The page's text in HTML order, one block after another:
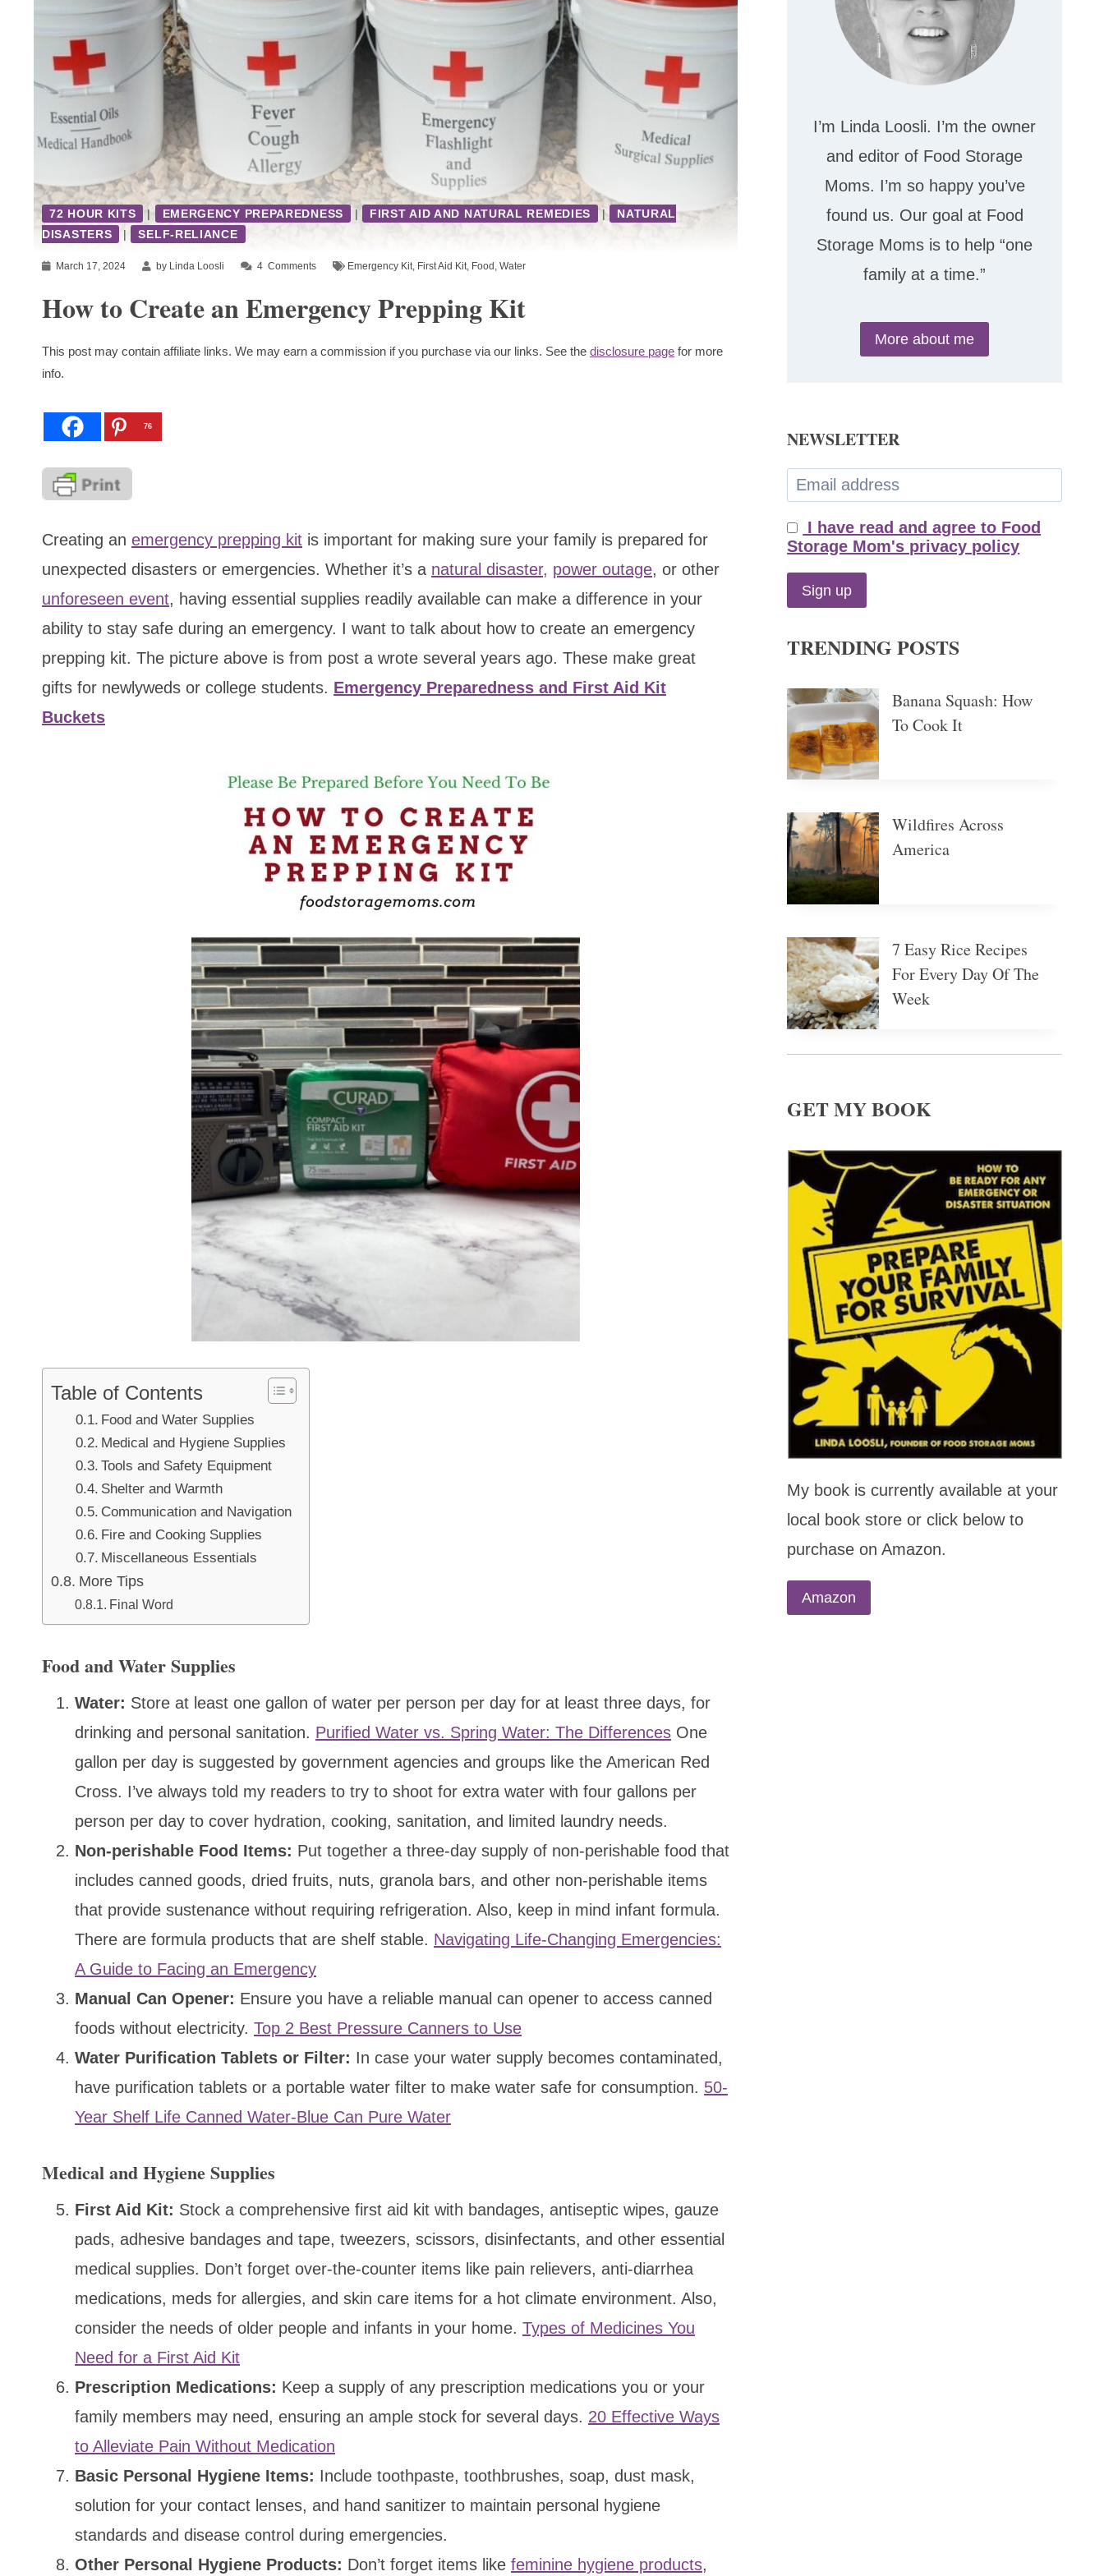
72 HOUR KITS | EMERGENCY PREPAREDNESS | FIRST AID AND NATURAL REMEDIES |
NATURAL
DISASTERS
| SELF-RELIANCE
March 17, 2024 by Linda Loosli 4 Comments Emergency Kit, First Aid Kit, Food , Water
How to Create an Emergency Prepping Kit
This post may contain affiliate links. We may earn a commission if you purchase via our links. See the disclosure page for more
info.
76
Creating an emergency prepping kit is important for making sure your family is prepared for
unexpected disasters or emergencies. Whether it’s a natural disaster, power outage, or other
unforeseen event, having essential supplies readily available can make a difference in your
ability to stay safe during an emergency. I want to talk about how to create an emergency
prepping kit. The picture above is from post a wrote several years ago. These make great
gifts for newlyweds or college students. Emergency Preparedness and First Aid Kit
Buckets
Table of Contents
Food and Water Supplies
Medical and Hygiene Supplies
Tools and Safety Equipment
Shelter and Warmth
Communication and Navigation
Fire and Cooking Supplies
Miscellaneous Essentials
More Tips
Final Word
Food and Water Supplies
Water: Store at least one gallon of water per person per day for at least three days, for
drinking and personal sanitation. Purified Water vs. Spring Water: The Differences One
gallon per day is suggested by government agencies and groups like the American Red
Cross. I’ve always told my readers to try to shoot for extra water with four gallons per
person per day to cover hydration, cooking, sanitation, and limited laundry needs.
Non-perishable Food Items: Put together a three-day supply of non-perishable food that
includes canned goods, dried fruits, nuts, granola bars, and other non-perishable items
that provide sustenance without requiring refrigeration. Also, keep in mind infant formula.
There are formula products that are shelf stable. Navigating Life-Changing Emergencies:
A Guide to Facing an Emergency
Manual Can Opener: Ensure you have a reliable manual can opener to access canned
foods without electricity. Top 2 Best Pressure Canners to Use
Water Purification Tablets or Filter: In case your water supply becomes contaminated,
have purification tablets or a portable water filter to make water safe for consumption. 50-
Year Shelf Life Canned Water-Blue Can Pure Water
Medical and Hygiene Supplies
First Aid Kit: Stock a comprehensive first aid kit with bandages, antiseptic wipes, gauze
pads, adhesive bandages and tape, tweezers, scissors, disinfectants, and other essential
medical supplies. Don’t forget over-the-counter items like pain relievers, anti-diarrhea
medications, meds for allergies, and skin care items for a hot climate environment. Also,
consider the needs of older people and infants in your home. Types of Medicines You
Need for a First Aid Kit
Prescription Medications: Keep a supply of any prescription medications you or your
family members may need, ensuring an ample stock for several days. 20 Effective Ways
to Alleviate Pain Without Medication
Basic Personal Hygiene Items: Include toothpaste, toothbrushes, soap, dust mask,
solution for your contact lenses, and hand sanitizer to maintain personal hygiene
standards and disease control during emergencies.
Other Personal Hygiene Products: Don’t forget items like feminine hygiene products,
I’m Linda Loosli. I’m the owner
and editor of Food Storage
Moms. I’m so happy you’ve
found us. Our goal at Food
Storage Moms is to help “one
family at a time.”
More about me
NEWSLETTER
I have read and agree to Food
Storage Mom's privacy policy
TRENDING POSTS
Banana Squash: How
To Cook It
Wildfires Across
America
7 Easy Rice Recipes
For Every Day Of The
Week
GET MY BOOK
My book is currently available at your
local book store or click below to
purchase on Amazon.
Amazon